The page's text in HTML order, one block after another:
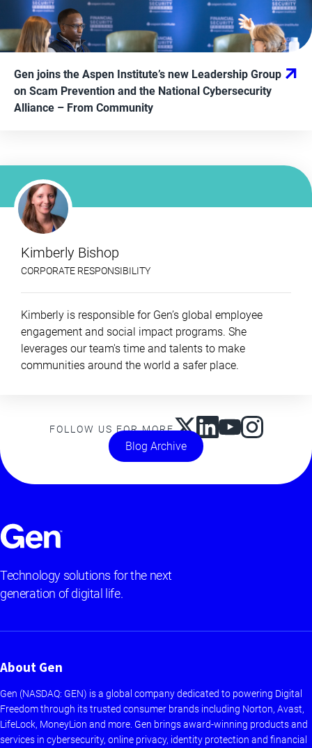
Gen joins the Aspen Institute’s new Leadership Group
on Scam Prevention and the National Cybersecurity
Alliance – From Community
Kimberly Bishop
CORPORATE RESPONSIBILITY
Kimberly is responsible for Gen’s global employee
engagement and social impact programs. She
leverages our team's time and talents to make
communities around the world a safer place.
FOLLOW US FOR MORE
Blog Archive
Technology solutions for the next
generation of digital life.
About Gen
Gen (NASDAQ: GEN) is a global company dedicated to powering Digital
Freedom through its trusted consumer brands including Norton, Avast,
LifeLock, MoneyLion and more. Gen brings award-winning products and
services in cybersecurity, online privacy, identity protection and financial